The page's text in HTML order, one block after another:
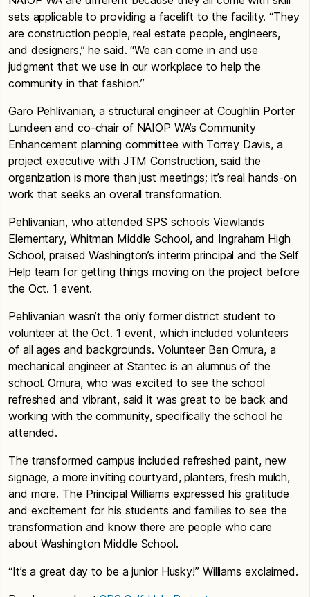
sets applicable to providing a facelift to the facility. “They
are construction people, real estate people, engineers,
and designers,” he said. “We can come in and use
judgment that we use in our workplace to help the
community in that fashion.”
Garo Pehlivanian, a structural engineer at Coughlin Porter
Lundeen and co-chair of NAIOP WA’s Community
Enhancement planning committee with Torrey Davis, a
project executive with JTM Construction, said the
organization is more than just meetings; it’s real hands-on
work that seeks an overall transformation.
Pehlivanian, who attended SPS schools Viewlands
Elementary, Whitman Middle School, and Ingraham High
School, praised Washington’s interim principal and the Self
Help team for getting things moving on the project before
the Oct. 1 event.
Pehlivanian wasn’t the only former district student to
volunteer at the Oct. 1 event, which included volunteers
of all ages and backgrounds. Volunteer Ben Omura, a
mechanical engineer at Stantec is an alumnus of the
school. Omura, who was excited to see the school
refreshed and vibrant, said it was great to be back and
working with the community, specifically the school he
attended.
The transformed campus included refreshed paint, new
signage, a more inviting courtyard, planters, fresh mulch,
and more. The Principal Williams expressed his gratitude
and excitement for his students and families to see the
transformation and know there are people who care
about Washington Middle School.
“It’s a great day to be a junior Husky!” Williams exclaimed.